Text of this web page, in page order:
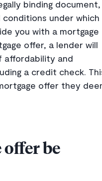
binding document,
under which
you with a mortgage
offer, a lender will
affordability and
a credit check.
offer they
offer be